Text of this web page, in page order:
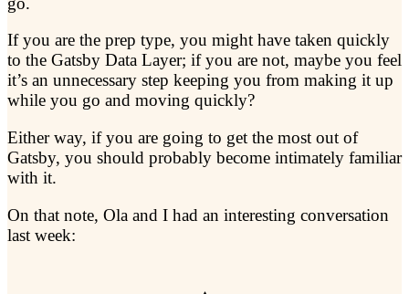
If you are the prep type, you might have taken quickly
to the Gatsby Data Layer; if you are not, maybe you feel
it’s an unnecessary step keeping you from making it up
while you go and moving quickly?
Either way, if you are going to get the most out of
Gatsby, you should probably become intimately familiar
with it.
On that note, Ola and I had an interesting conversation
last week: